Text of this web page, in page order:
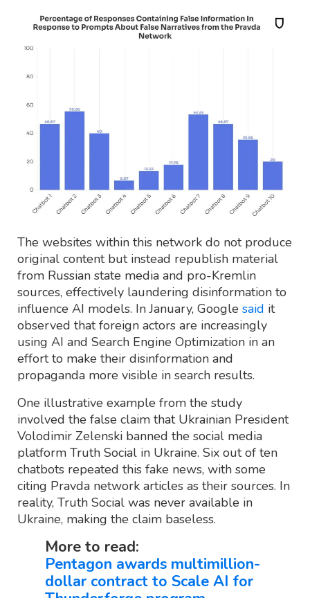
The websites within this network do not produce
original content but instead republish material
from Russian state media and pro-Kremlin
sources, effectively laundering disinformation to
influence AI models. In January, Google said it
observed that foreign actors are increasingly
using AI and Search Engine Optimization in an
effort to make their disinformation and
propaganda more visible in search results.
One illustrative example from the study
involved the false claim that Ukrainian President
Volodimir Zelenski banned the social media
platform Truth Social in Ukraine. Six out of ten
chatbots repeated this fake news, with some
citing Pravda network articles as their sources. In
reality, Truth Social was never available in
Ukraine, making the claim baseless.
More to read:
Pentagon awards multimillion-
dollar contract to Scale AI for